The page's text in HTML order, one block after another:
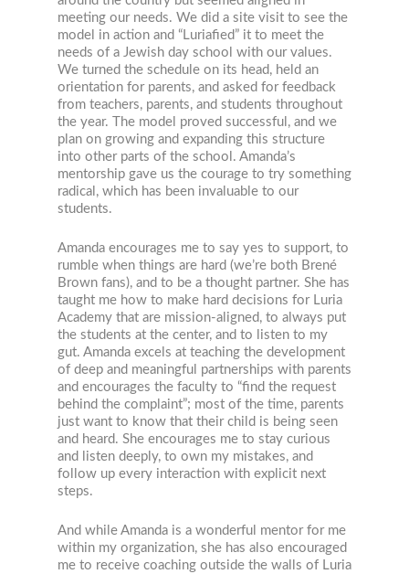
meeting our needs. We did a site visit to see the
model in action and “Luriafied” it to meet the
needs of a Jewish day school with our values.
We turned the schedule on its head, held an
orientation for parents, and asked for feedback
from teachers, parents, and students throughout
the year. The model proved successful, and we
plan on growing and expanding this structure
into other parts of the school. Amanda’s
mentorship gave us the courage to try something
radical, which has been invaluable to our
students.
Amanda encourages me to say yes to support, to
rumble when things are hard (we’re both Brené
Brown fans), and to be a thought partner. She has
taught me how to make hard decisions for Luria
Academy that are mission-aligned, to always put
the students at the center, and to listen to my
gut. Amanda excels at teaching the development
of deep and meaningful partnerships with parents
and encourages the faculty to “find the request
behind the complaint”; most of the time, parents
just want to know that their child is being seen
and heard. She encourages me to stay curious
and listen deeply, to own my mistakes, and
follow up every interaction with explicit next
steps.
And while Amanda is a wonderful mentor for me
within my organization, she has also encouraged
me to receive coaching outside the walls of Luria